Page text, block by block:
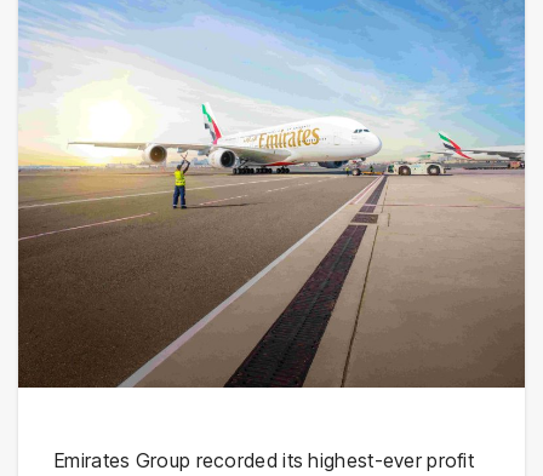
Emirates Group recorded its highest-ever profit